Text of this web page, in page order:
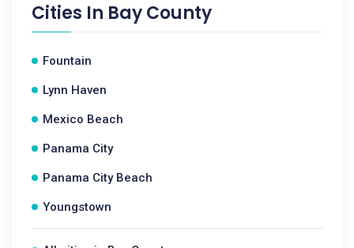
Cities In Bay County
Fountain
Lynn Haven
Mexico Beach
Panama City
Panama City Beach
Youngstown